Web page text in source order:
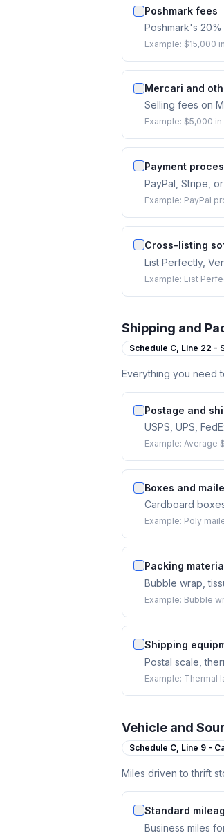
Poshmark fees
Poshmark's
Example: $15,000
Mercari and
Selling fees on
Example: $5,000 in
Payment
PayPal, Stripe,
Example: PayPal
Cross-listing
List Perfectly,
Example: List
Shipping and
Schedule C, Line 22 -
Everything you need
Postage and
USPS, UPS,
Example: Average
Boxes and
Cardboard
Example: Poly
Packing
Bubble wrap,
Example: Bubble
Shipping
Postal scale,
Example: Thermal
Vehicle and
Schedule C, Line 9 -
Miles driven to thrift
Standard
Business miles